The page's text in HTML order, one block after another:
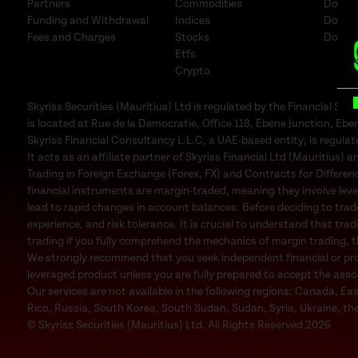
Partners
Funding and Withdrawal
Fees and Charges
Commodities
Indices
Stocks
Etfs
Crypto
Skyriss Securities (Mauritius) Ltd is regulated by the Financial
is located at Rue de la Democratie, Office 118, Ebene Junction,
Skyriss Financial Consultancy L.L.C, a UAE-based entity, is
It acts as an affiliate partner of Skyriss Financial Ltd (Mauritius)
Trading in Foreign Exchange (Forex, FX) and Contracts for
financial instruments are margin-traded, meaning they involve
lead to rapid changes in account balances. Before deciding to
experience, and risk tolerance. It is crucial to understand that
trading if you fully comprehend the mechanics of margin
We strongly recommend that you seek independent financial or
leveraged product unless you are fully prepared to accept the
Our services are not available in the following regions: Canada,
Rico, Russia, South Korea, South Sudan, Sudan, Syria, Ukraine,
© Skyriss Securities (Mauritius) Ltd. All Rights Reserved 2026